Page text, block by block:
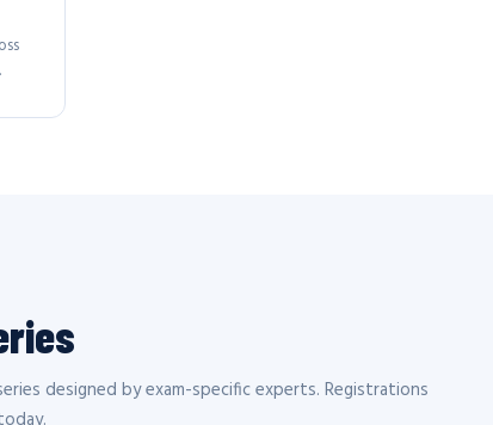
designed by exam-specific experts. Registrations